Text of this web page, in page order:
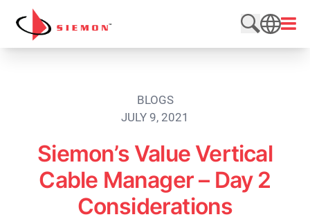
Skip to content
Search
SEARCH
BLOGS
JULY 9, 2021
Siemon’s Value Vertical
Cable Manager – Day 2
Considerations